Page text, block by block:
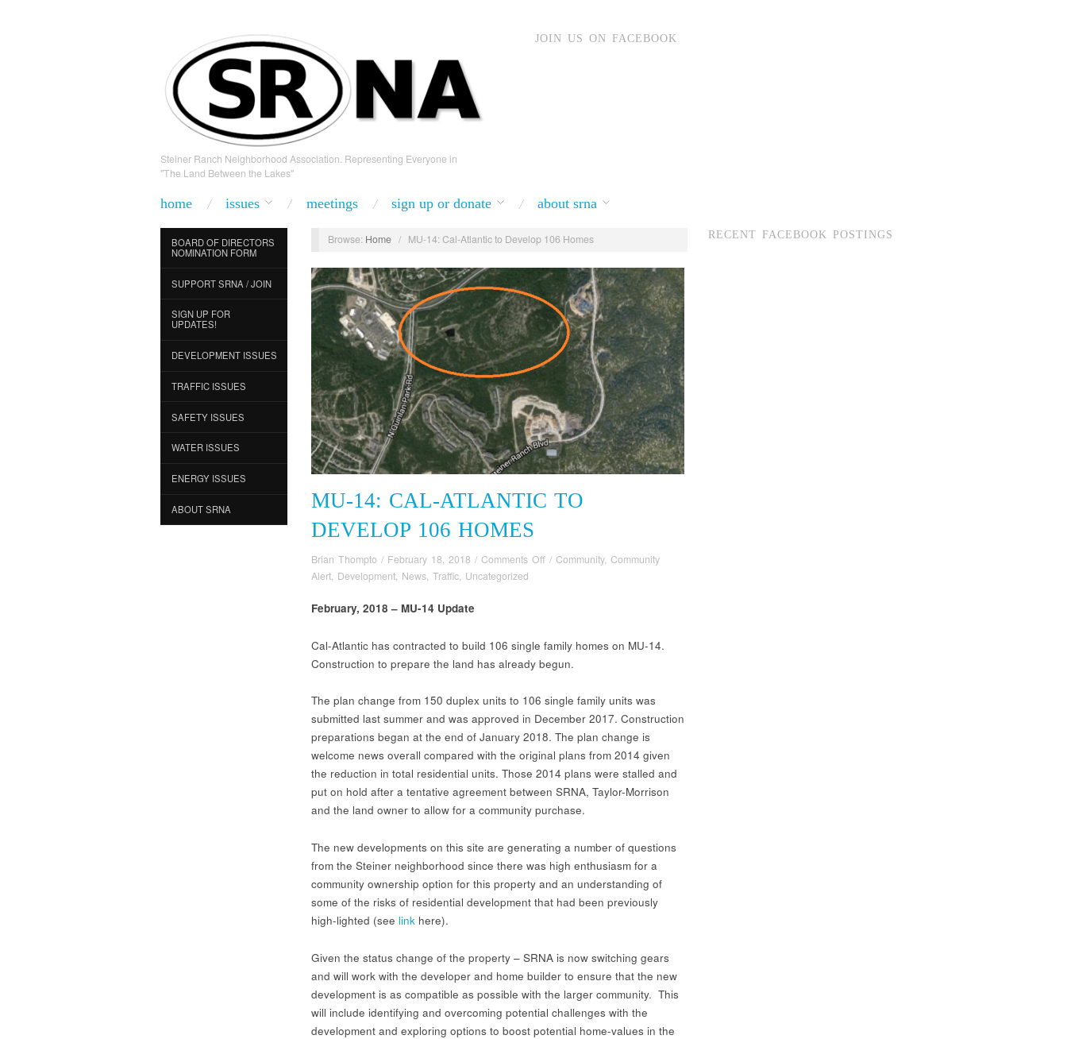
Steiner Ranch Neighborhood Association. Representing Everyone in
"The Land Between the Lakes"
JOIN US ON FACEBOOK
home issues meetings sign up or donate about srna
BOARD OF DIRECTORS
NOMINATION FORM
SUPPORT SRNA / JOIN
SIGN UP FOR
UPDATES!
DEVELOPMENT ISSUES
TRAFFIC ISSUES
SAFETY ISSUES
WATER ISSUES
ENERGY ISSUES
ABOUT SRNA
Browse: Home / MU-14: Cal-Atlantic to Develop 106 Homes
MU-14: CAL-ATLANTIC TO
DEVELOP 106 HOMES
Brian Thompto / February 18, 2018 / Comments Off on
to
106
/ Community, Community
Alert, Development, News, Traffic, Uncategorized
February, 2018 – MU-14 Update
Cal-Atlantic has contracted to build 106 single family homes on MU-14.
Construction to prepare the land has already begun.
The plan change from 150 duplex units to 106 single family units was
submitted last summer and was approved in December 2017. Construction
preparations began at the end of January 2018. The plan change is
welcome news overall compared with the original plans from 2014 given
the reduction in total residential units. Those 2014 plans were stalled and
put on hold after a tentative agreement between SRNA, Taylor-Morrison
and the land owner to allow for a community purchase.
The new developments on this site are generating a number of questions
from the Steiner neighborhood since there was high enthusiasm for a
community ownership option for this property and an understanding of
some of the risks of residential development that had been previously
high-lighted (see link here).
Given the status change of the property – SRNA is now switching gears
and will work with the developer and home builder to ensure that the new
development is as compatible as possible with the larger community. This
will include identifying and overcoming potential challenges with the
development and exploring options to boost potential home-values in the
RECENT FACEBOOK POSTINGS